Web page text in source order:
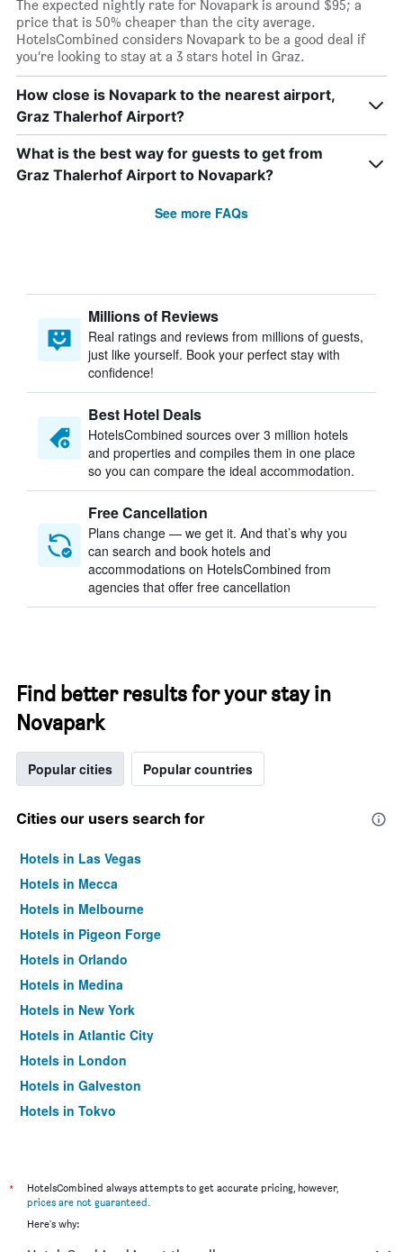
The expected nightly rate for Novapark is around $95; a
price that is 50% cheaper than the city average.
HotelsCombined considers Novapark to be a good deal if
you’re looking to stay at a 3 stars hotel in Graz.
How close is Novapark to the nearest airport,
Graz Thalerhof Airport?
What is the best way for guests to get from
Graz Thalerhof Airport to Novapark?
See more FAQs
Millions of Reviews
Real ratings and reviews from millions of guests,
just like yourself. Book your perfect stay with
confidence!
Best Hotel Deals
HotelsCombined sources over 3 million hotels
and properties and compiles them in one place
so you can compare the ideal accommodation.
Free Cancellation
Plans change — we get it. And that’s why you
can search and book hotels and
accommodations on HotelsCombined from
agencies that offer free cancellation
Find better results for your stay in
Novapark
Popular cities Popular countries
Cities our users search for
Hotels in Las Vegas
Hotels in Mecca
Hotels in Melbourne
Hotels in Pigeon Forge
Hotels in Orlando
Hotels in Medina
Hotels in New York
Hotels in Atlantic City
Hotels in London
Hotels in Galveston
Hotels in Tokyo
*
HotelsCombined always attempts to get accurate pricing, however,
prices are not guaranteed.
Here's why: